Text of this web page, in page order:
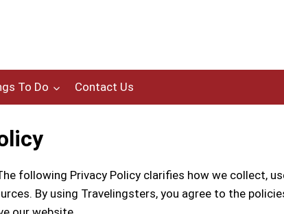
To Do Contact Us
following Privacy Policy clarifies how we collect,
By using Travelingsters, you agree to the